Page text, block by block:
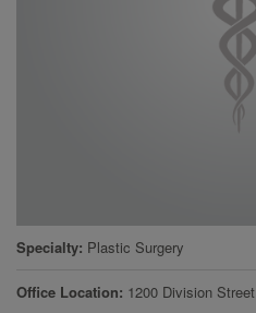
Specialty Plastic Surgery
Office Location 1200 Division Street